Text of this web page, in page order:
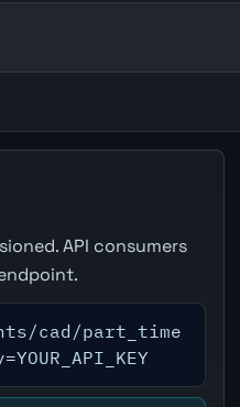
API consumers
cad/part_time